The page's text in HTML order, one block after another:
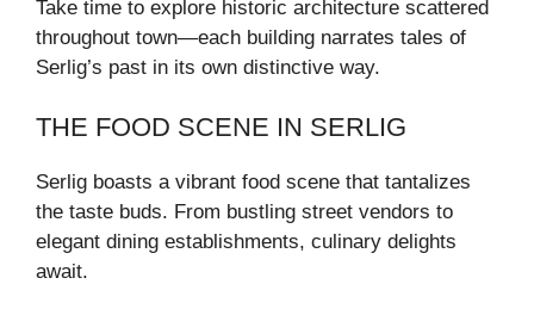
Take time to explore historic architecture scattered
throughout town—each building narrates tales of
Serlig’s past in its own distinctive way.
THE FOOD SCENE IN SERLIG
Serlig boasts a vibrant food scene that tantalizes
the taste buds. From bustling street vendors to
elegant dining establishments, culinary delights
await.